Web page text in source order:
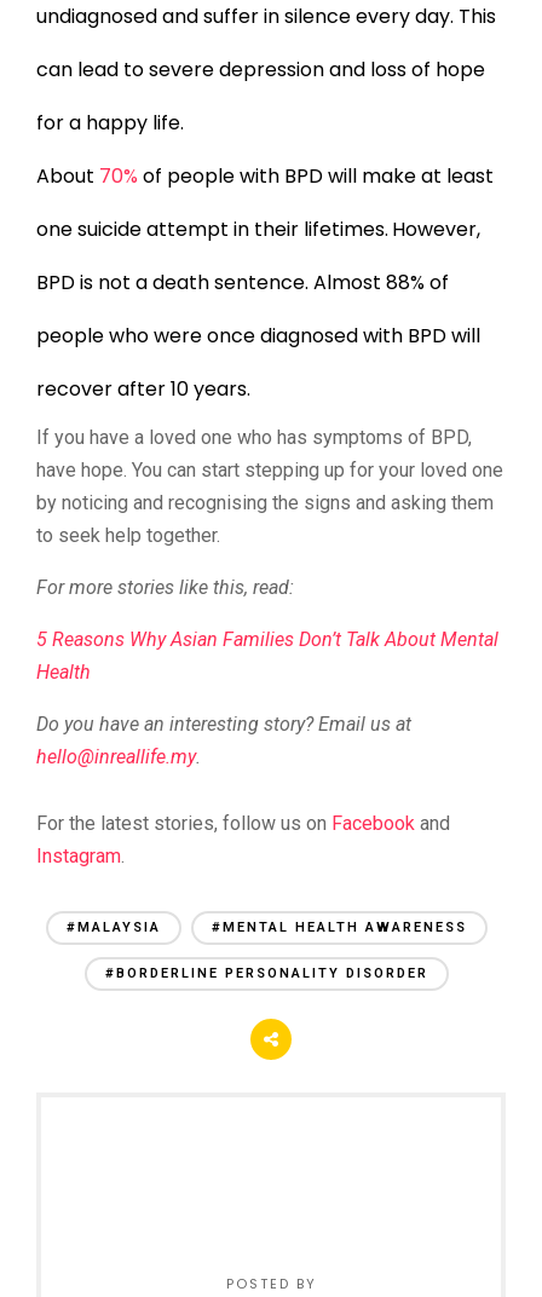
undiagnosed and suffer in silence every day. This
can lead to severe depression and loss of hope
for a happy life.
About 70% of people with BPD will make at least
one suicide attempt in their lifetimes. However,
BPD is not a death sentence. Almost 88% of
people who were once diagnosed with BPD will
recover after 10 years.
If you have a loved one who has symptoms of BPD,
have hope. You can start stepping up for your loved one
by noticing and recognising the signs and asking them
to seek help together.
For more stories like this, read:
5 Reasons Why Asian Families Don’t Talk About Mental
Health
Do you have an interesting story? Email us at
ym.efillaerni
@olleh .
For the latest stories, follow us on Facebook and
Instagram
#MALAYSIA #MENTAL HEALTH AWARENESS
#BORDERLINE PERSONALITY DISORDER
POSTED BY